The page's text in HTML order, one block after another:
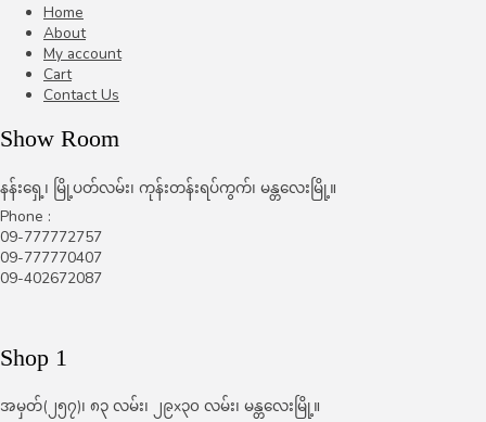
Home
About
My account
Cart
Contact Us
Show Room
နန်းရှေ့၊ မြို့ပတ်လမ်း၊ ကုန်းတန်းရပ်ကွက်၊ မန္တလေးမြို့။
Phone :
09-777772757
09-777770407
09-402672087
Shop 1
အမှတ်(၂၅၇)၊ ၈၃ လမ်း၊ ၂၉x၃၀ လမ်း၊ မန္တလေးမြို့။